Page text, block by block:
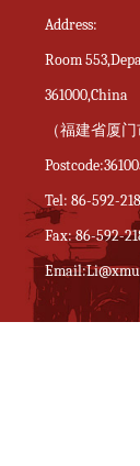
Address:
Room
361000,China
（福建省厦
Tel: 86-592-
Fax: 86-592-